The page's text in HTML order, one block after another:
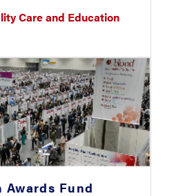
Care and Education
Awards Fund